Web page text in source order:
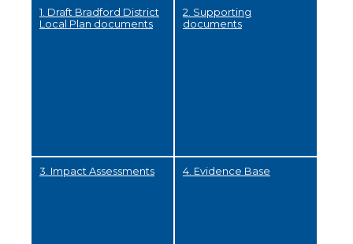
1. Draft Bradford District
Local Plan documents
2. Supporting
documents
3. Impact Assessments 4. Evidence Base